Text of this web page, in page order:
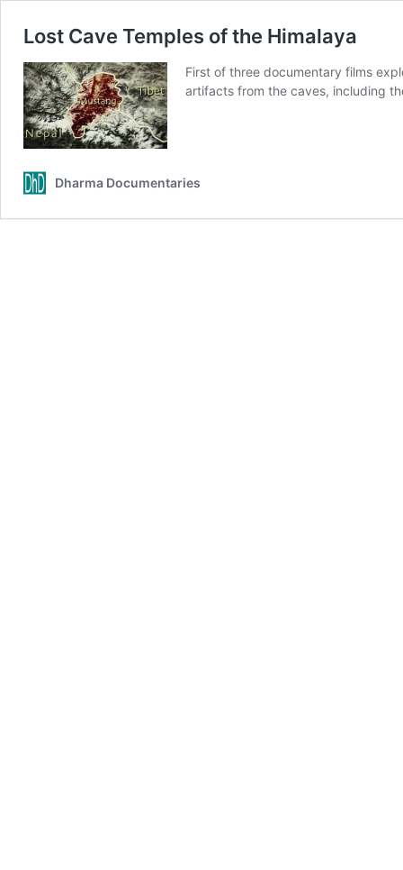
Lost Cave Temples of the Himalaya
First of three documentary films
artifacts from the caves, including
Dharma Documentaries